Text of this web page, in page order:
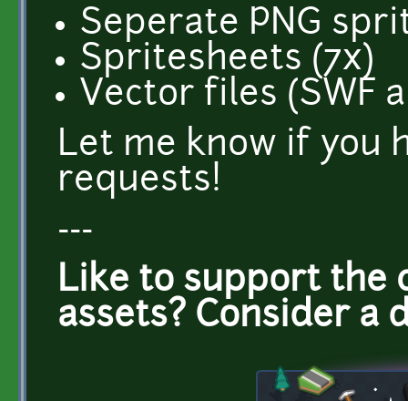
Seperate PNG
Spritesheets (7x)
Vector files (SWF
Let me know if you
requests!
---
Like to support the
assets? Consider a